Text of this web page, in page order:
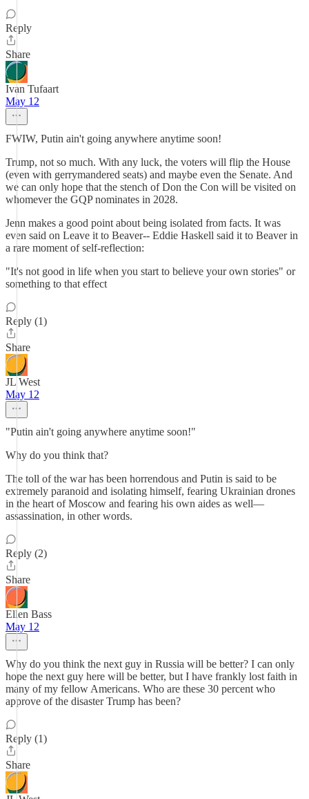
Reply
Share
Ivan Tufaart
May 12
FWIW, Putin ain't going anywhere anytime soon!
Trump, not so much. With any luck, the voters will flip the House
(even with gerrymandered seats) and maybe even the Senate. And
we can only hope that the stench of Don the Con will be visited on
whomever the GQP nominates in 2028.
Jenn makes a good point about being isolated from facts. It was
even said on Leave it to Beaver-- Eddie Haskell said it to Beaver in
a rare moment of self-reflection:
"It's not good in life when you start to believe your own stories" or
something to that effect
Reply (1)
Share
JL West
May 12
"Putin ain't going anywhere anytime soon!"
Why do you think that?
The toll of the war has been horrendous and Putin is said to be
extremely paranoid and isolating himself, fearing Ukrainian drones
in the heart of Moscow and fearing his own aides as well—
assassination, in other words.
Reply (2)
Share
Ellen Bass
May 12
Why do you think the next guy in Russia will be better? I can only
hope the next guy here will be better, but I have frankly lost faith in
many of my fellow Americans. Who are these 30 percent who
approve of the disaster Trump has been?
Reply (1)
Share